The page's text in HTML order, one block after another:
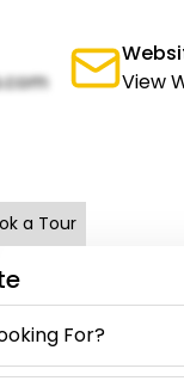
View
a Tour